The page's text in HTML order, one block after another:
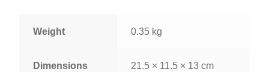
Weight 0.35 kg
Dimensions 21.5 × 11.5 × 13 cm